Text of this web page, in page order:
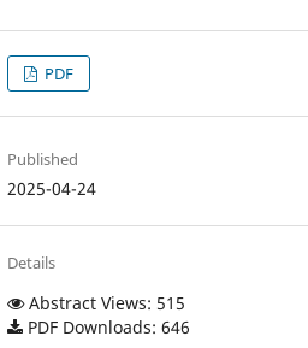
PDF
Published
2025-04-24
Details
Abstract Views: 515
PDF Downloads: 646